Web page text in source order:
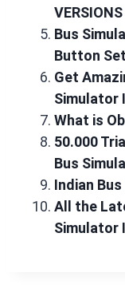
VERSIONS
Bus
Button
Get
Simulator
What is
50.000
Bus
Indian
All the
Simulator